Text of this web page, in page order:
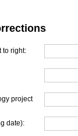
to right:
project
date):